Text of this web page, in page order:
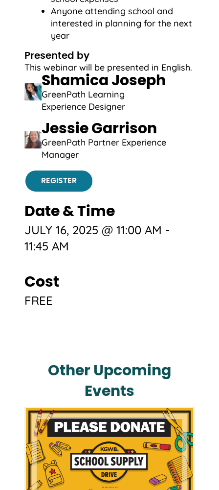
Anyone attending school and
interested in planning for the next
year
Presented by
This webinar will be presented in English.
Shamica Joseph
GreenPath Learning
Experience Designer
Jessie Garrison
GreenPath Partner Experience
Manager
REGISTER
Date & Time
JULY 16, 2025 @ 11:00 AM -
11:45 AM
Cost
FREE
Other Upcoming
Events